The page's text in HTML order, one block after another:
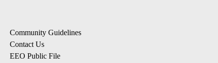
Community Guidelines
Contact Us
EEO Public File